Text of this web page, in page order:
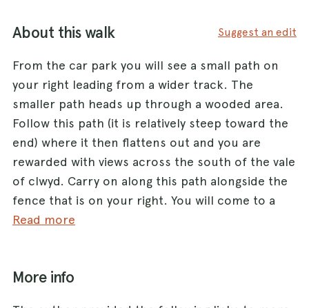
About this walk Suggest an edit
From the car park you will see a small path on
your right leading from a wider track. The
smaller path heads up through a wooded area.
Follow this path (it is relatively steep toward the
end) where it then flattens out and you are
rewarded with views across the south of the vale
of clwyd. Carry on along this path alongside the
fence that is on your right. You will come to a
stile (it has access for dogs) and you then will
cairn. There can be sheep out in the highland so
Read more
More info